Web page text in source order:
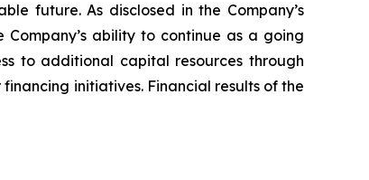
future. As disclosed in the Company’s
ability to continue as a going
to additional capital resources through
initiatives. Financial results of the